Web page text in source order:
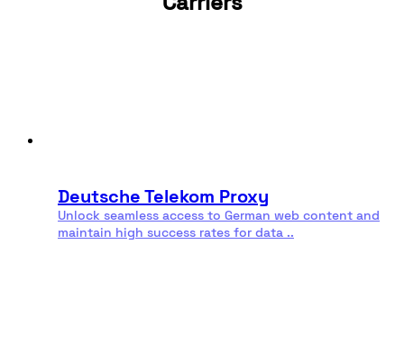
mission-critical applications.
Deutsche Telekom Proxy
Unlock seamless access to German web content and
maintain high success rates for data ..